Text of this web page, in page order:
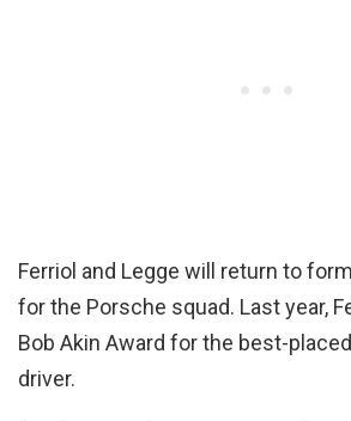
Ferriol and Legge will return to
for the Porsche squad. Last year,
Bob Akin Award for the best-
driver.